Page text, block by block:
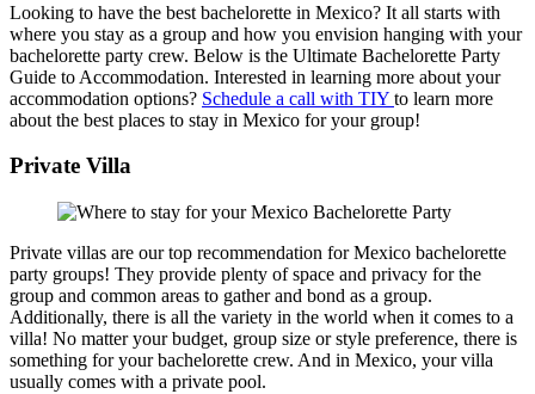
Looking to have the best bachelorette in Mexico? It all starts with
where you stay as a group and how you envision hanging with your
bachelorette party crew. Below is the Ultimate Bachelorette Party
Guide to Accommodation. Interested in learning more about your
accommodation options? Schedule a call with TIY to learn more
about the best places to stay in Mexico for your group!
Private Villa
Private villas are our top recommendation for Mexico bachelorette
party groups! They provide plenty of space and privacy for the
group and common areas to gather and bond as a group.
Additionally, there is all the variety in the world when it comes to a
villa! No matter your budget, group size or style preference, there is
something for your bachelorette crew. And in Mexico, your villa
usually comes with a private pool.